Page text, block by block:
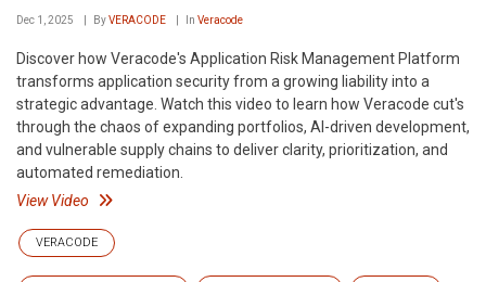
Dec 1, 2025 ByVERACODE In Veracode
Discover how Veracode's Application Risk Management Platform
transforms application security from a growing liability into a
strategic advantage. Watch this video to learn how Veracode cut's
through the chaos of expanding portfolios, AI-driven development,
and vulnerable supply chains to deliver clarity, prioritization, and
automated remediation.
View Video
VERACODE